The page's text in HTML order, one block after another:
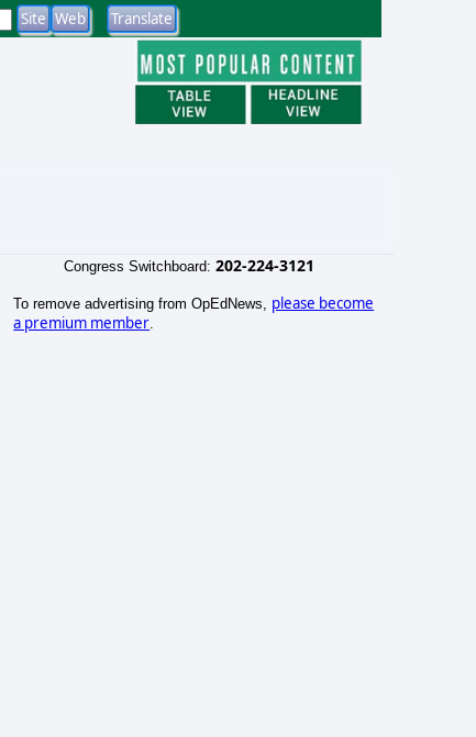
Congress Switchboard: 202-224-3121
To remove advertising from OpEdNews, please become
a premium member